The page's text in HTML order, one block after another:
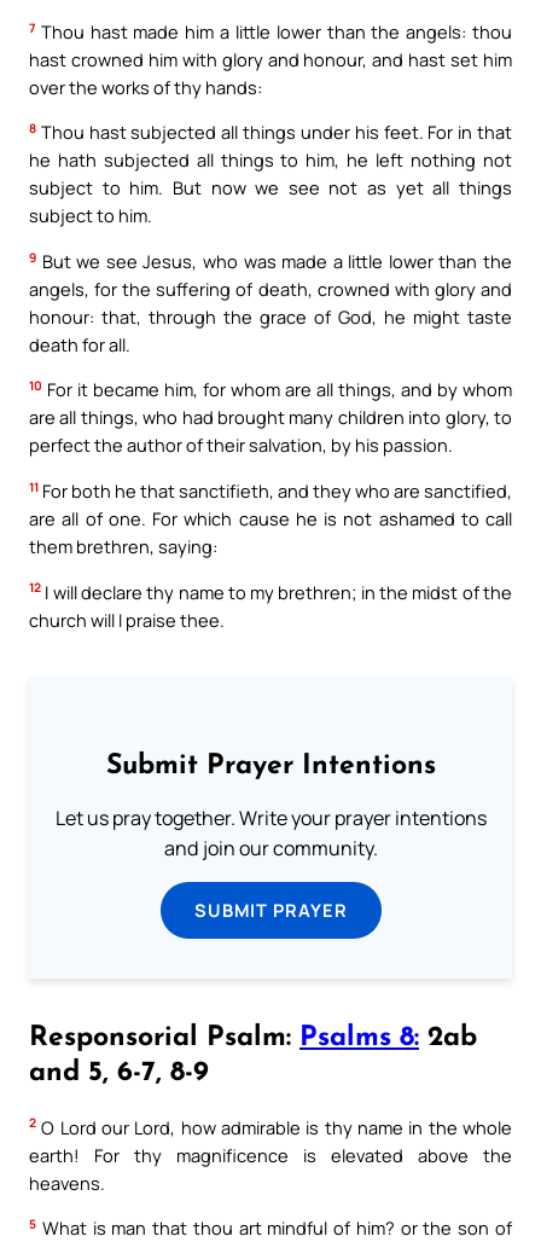
7 Thou hast made him a little lower than the angels: thou
hast crowned him with glory and honour, and hast set him
over the works of thy hands:
8 Thou hast subjected all things under his feet. For in that
he hath subjected all things to him, he left nothing not
subject to him. But now we see not as yet all things
subject to him.
9 But we see Jesus, who was made a little lower than the
angels, for the suffering of death, crowned with glory and
honour: that, through the grace of God, he might taste
death for all.
10 For it became him, for whom are all things, and by whom
are all things, who had brought many children into glory, to
perfect the author of their salvation, by his passion.
11 For both he that sanctifieth, and they who are sanctified,
are all of one. For which cause he is not ashamed to call
them brethren, saying:
12 I will declare thy name to my brethren; in the midst of the
church will I praise thee.
Submit Prayer Intentions
Let us pray together. Write your prayer intentions
and join our community.
SUBMIT PRAYER
Responsorial Psalm: Psalms 8: 2ab
and 5, 6-7, 8-9
2 O Lord our Lord, how admirable is thy name in the whole
earth! For thy magnificence is elevated above the
heavens.
5 What is man that thou art mindful of him? or the son of